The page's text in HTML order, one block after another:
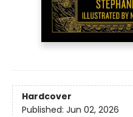
Hardcover
Published: Jun 02, 2026